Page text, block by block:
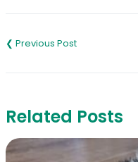
navigation
Related Posts